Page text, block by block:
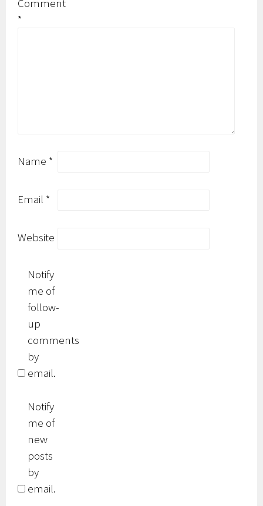
Comment
*
Name *
Email *
Website
Notify
me of
follow-
up
comments
by
email.
Notify
me of
new
posts
by
email.